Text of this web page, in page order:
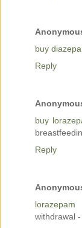
buy
Reply
buy
Reply
withdrawal